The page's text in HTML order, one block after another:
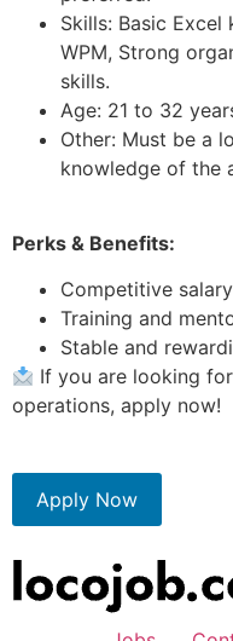
Skills: Basic
WPM, Strong
skills.
Age: 21 to 32
Other: Must be a
knowledge of the
Perks & Benefits:
Competitive
Training and
Stable and
If you are looking
operations, apply now!
Apply Now